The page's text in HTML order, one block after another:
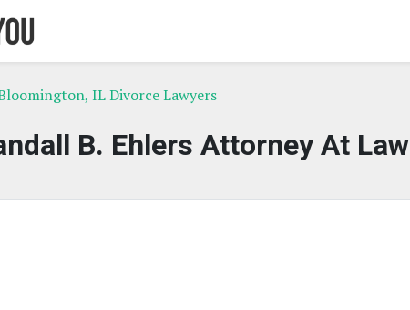
IL Divorce Lawyers
B. Ehlers Attorney At Law